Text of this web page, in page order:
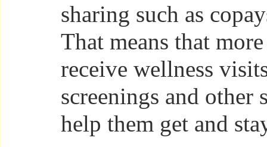
sharing such as
That means that
receive wellness
screenings and other
help them get and